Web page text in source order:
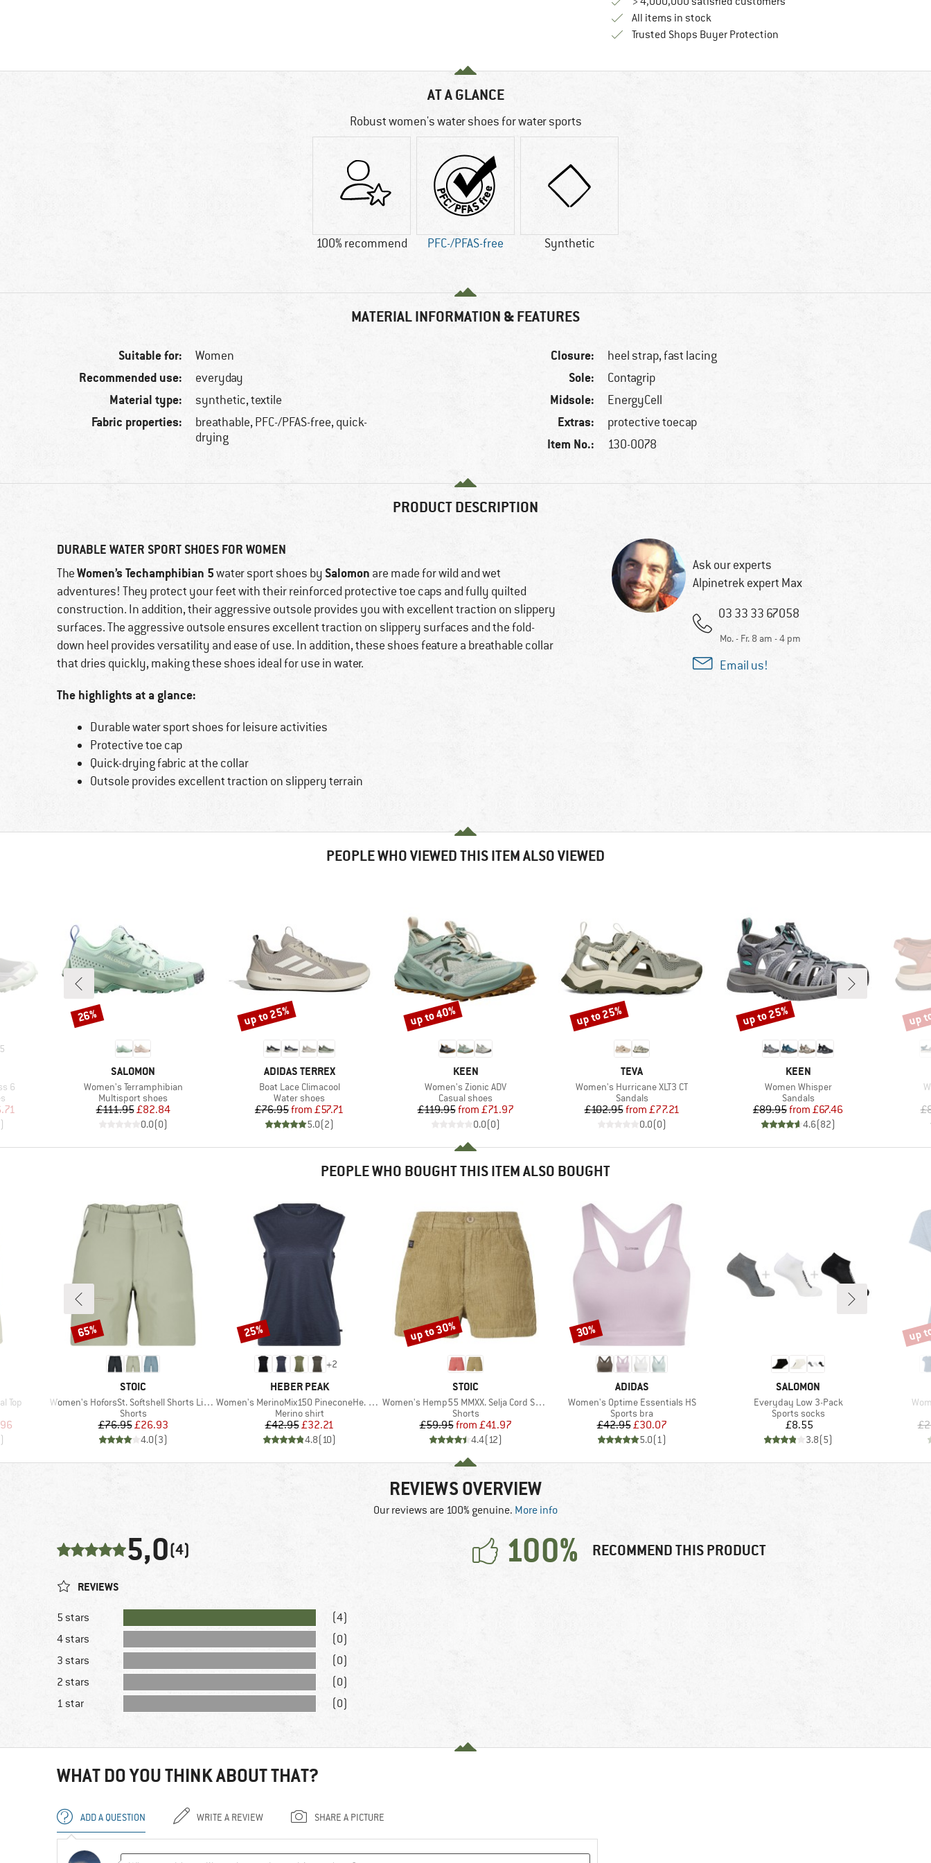
All items in stock
Trusted Shops Buyer ProtectionFind all information here!
AT A GLANCE
Robust women's water shoes for water sports
100% recommend PFC-/PFAS-free Synthetic
MATERIAL INFORMATION & FEATURES
Suitable for: Women
Recommended use: everyday
Material type: synthetic, textile
Fabric properties:
breathable, PFC-/PFAS-free, quick-
drying
Closure: heel strap, fast lacing
Sole: Contagrip
Midsole: EnergyCell
Extras: protective toecap
Item No.: 130-0078
PRODUCT DESCRIPTION
DURABLE WATER SPORT SHOES FOR WOMEN
TheWomen’s Techamphibian 5water sport shoes bySalomon are made for wild and wet
adventures! They protect your feet with their reinforced protective toe caps and fully quilted
construction. In addition, their aggressive outsole provides you with excellent traction on slippery
surfaces. The aggressive outsole ensures excellent traction on slippery surfaces and the fold-
down heel provides versatility and ease of use. In addition, these shoes feature a breathable collar
that dries quickly, making these shoes ideal for use in water.
The highlights at a glance:
Durable water sport shoes for leisure activities
Protective toe cap
Quick-drying fabric at the collar
Outsole provides excellent traction on slippery terrain
Ask our experts
Alpinetrek expert Max
03 33 33 67058
Mo. - Fr. 8 am - 4 pm
Email us!
PEOPLE WHO VIEWED THIS ITEM ALSO VIEWED
5
6
Price
)
BRAND
SALOMON
Item(s)
Women's Terramphibian
Product group
Multisport shoes
Price
£111.95Reduced Price
£82.84
0.0(0)
Discount
26%
BRAND
ADIDAS TERREX
Item(s)
Boat Lace Climacool
Product group
Water shoes
Price
£76.95 Reduced Price
from £57.71
5.0(2)
Discount
up to 25%
BRAND
KEEN
Item(s)
Women's Zionic ADV
Product group
Casual shoes
Price
£119.95 Reduced Price
from £71.97
0.0(0)
Discount
up to 40%
BRAND
TEVA
Item(s)
Women's Hurricane XLT3 CT
Product group
Sandals
Price
£102.95 Reduced Price
from £77.21
0.0(0)
Discount
up to 25%
BRAND
KEEN
Item(s)
Women Whisper
Product group
Sandals
Price
£89.95 Reduced Price
from £67.46
4.6(82)
Discount
up to 25% up
PEOPLE WHO BOUGHT THIS ITEM ALSO BOUGHT
Top
Price
)
BRAND
STOIC
Item(s)
Women's HoforsSt. Softshell Shorts Light
Product group
Shorts
Price
£76.95Reduced Price
£26.93
4.0(3)
Discount
65%
+2
BRAND
HEBER PEAK
Item(s)
Women's MerinoMix150 PineconeHe. Loose Tank
Product group
Merino shirt
Price
£42.95Reduced Price
£32.21
4.8(10)
Discount
25%
BRAND
STOIC
Item(s)
Women's Hemp55 MMXX. Selja Cord Shorts
Product group
Shorts
Price
£59.95 Reduced Price
from £41.97
4.4(12)
Discount
up to 30%
BRAND
ADIDAS
Item(s)
Women's Optime Essentials HS
Product group
Sports bra
Price
£42.95Reduced Price
£30.07
5.0(1)
Discount
30%
BRAND
SALOMON
Item(s)
Everyday Low 3-Pack
Product group
Sports socks
Price
£8.55
3.8(5)
up
REVIEWS OVERVIEW
Our reviews are 100% genuine. More info
5,0(4) 100% RECOMMEND THIS PRODUCT
REVIEWS
5 stars
(4)
4 stars
(0)
3 stars
(0)
2 stars
(0)
1 star
(0)
WHAT DO YOU THINK ABOUT THAT?
ADD A QUESTION WRITE A REVIEW SHARE A PICTURE